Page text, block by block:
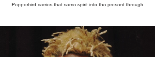
Pepperbird carries that same spirit into the present through